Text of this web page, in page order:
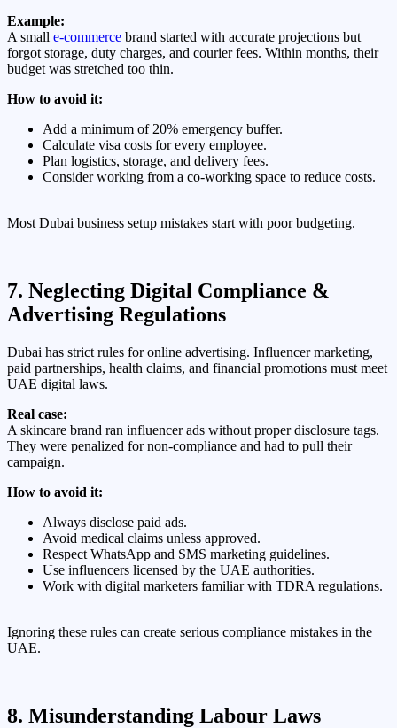
Example:
A small e-commerce brand started with accurate projections but
forgot storage, duty charges, and courier fees. Within months, their
budget was stretched too thin.
How to avoid it:
Add a minimum of 20% emergency buffer.
Calculate visa costs for every employee.
Plan logistics, storage, and delivery fees.
Consider working from a co-working space to reduce costs.
Most Dubai business setup mistakes start with poor budgeting.
7. Neglecting Digital Compliance &
Advertising Regulations
Dubai has strict rules for online advertising. Influencer marketing,
paid partnerships, health claims, and financial promotions must meet
UAE digital laws.
Real case:
A skincare brand ran influencer ads without proper disclosure tags.
They were penalized for non-compliance and had to pull their
campaign.
How to avoid it:
Always disclose paid ads.
Avoid medical claims unless approved.
Respect WhatsApp and SMS marketing guidelines.
Use influencers licensed by the UAE authorities.
Work with digital marketers familiar with TDRA regulations.
Ignoring these rules can create serious compliance mistakes in the
UAE.
8. Misunderstanding Labour Laws